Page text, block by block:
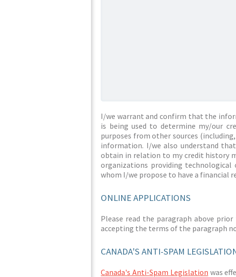
I/we warrant and confirm that the
is being used to determine my/our
purposes from other sources
information. I/we also understand
obtain in relation to my credit history
organizations providing
whom I/we propose to have a financial
ONLINE APPLICATIONS
Please read the paragraph above
accepting the terms of the paragraph
CANADA'S ANTI-SPAM
Canada's Anti-Spam Legislation was